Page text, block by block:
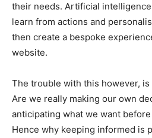
their needs. Artificial
learn from actions and
then create a bespoke
website.
The trouble with this however,
Are we really making our own
anticipating what we want
Hence why keeping informed is